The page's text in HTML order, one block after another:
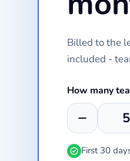
Billed to the
included -
How many
First 30